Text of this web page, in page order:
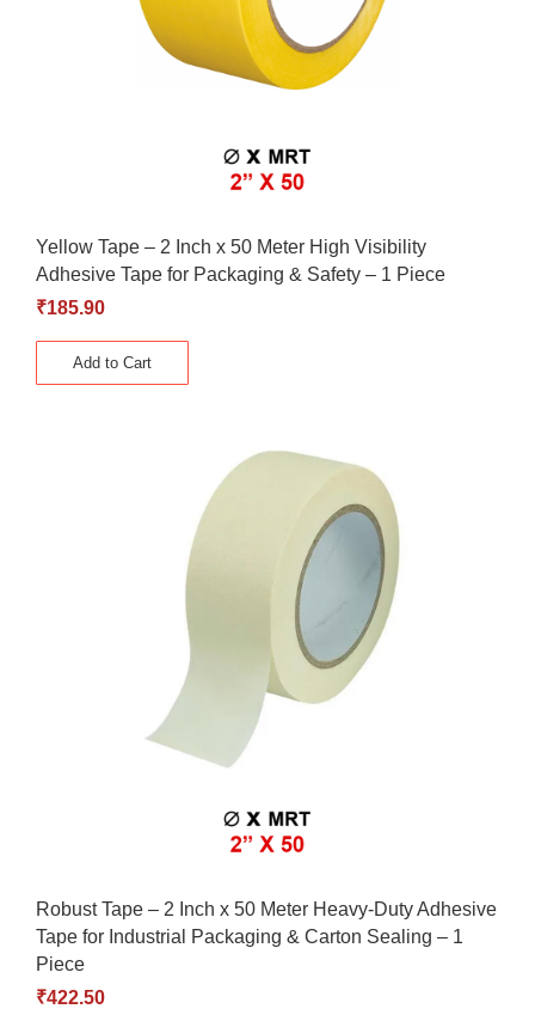
Yellow Tape – 2 Inch x 50 Meter High Visibility
Adhesive Tape for Packaging & Safety – 1 Piece
₹185.90
Add to Cart
Robust Tape – 2 Inch x 50 Meter Heavy-Duty Adhesive
Tape for Industrial Packaging & Carton Sealing – 1
Piece
₹422.50